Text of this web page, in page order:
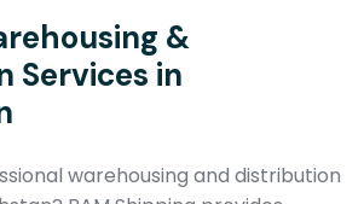
&
Services in
warehousing and distribution